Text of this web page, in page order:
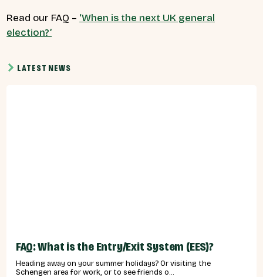
Read our FAQ – ‘When is the next UK general
election?’
LATEST NEWS
FAQ: What is the Entry/Exit System (EES)?
Heading away on your summer holidays? Or visiting the
Schengen area for work, or to see friends o...